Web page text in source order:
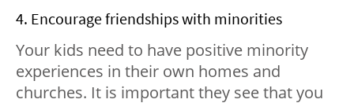
4. Encourage friendships with minorities
Your kids need to have positive minority
experiences in their own homes and
churches. It is important they see that you